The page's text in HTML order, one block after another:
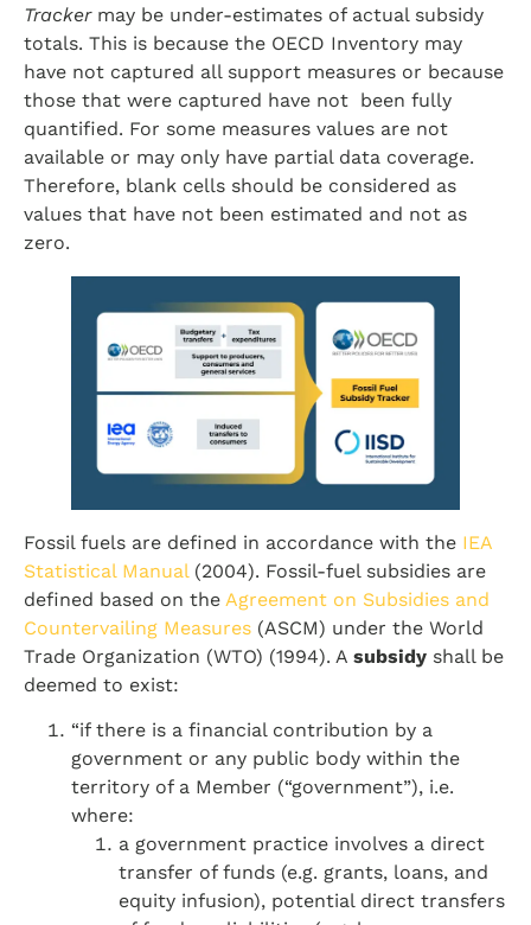
Trackermay be under-estimates of actual subsidy
totals. This is because the OECD Inventory may
have not captured all support measures or because
those that were captured have not been fully
quantified. For some measures values are not
available or may only have partial data coverage.
Therefore, blank cells should be considered as
values that have not been estimated and not as
zero.
Fossil fuels are defined in accordance with the IEA
Statistical Manual(2004). Fossil-fuel subsidies are
defined based on the Agreement on Subsidies and
Countervailing Measures (ASCM) under the World
Trade Organization (WTO) (1994). A subsidy shall be
deemed to exist:
“if there is a financial contribution by a
government or any public body within the
territory of a Member (“government”), i.e.
where:
a government practice involves a direct
transfer of funds (e.g. grants, loans, and
equity infusion), potential direct transfers